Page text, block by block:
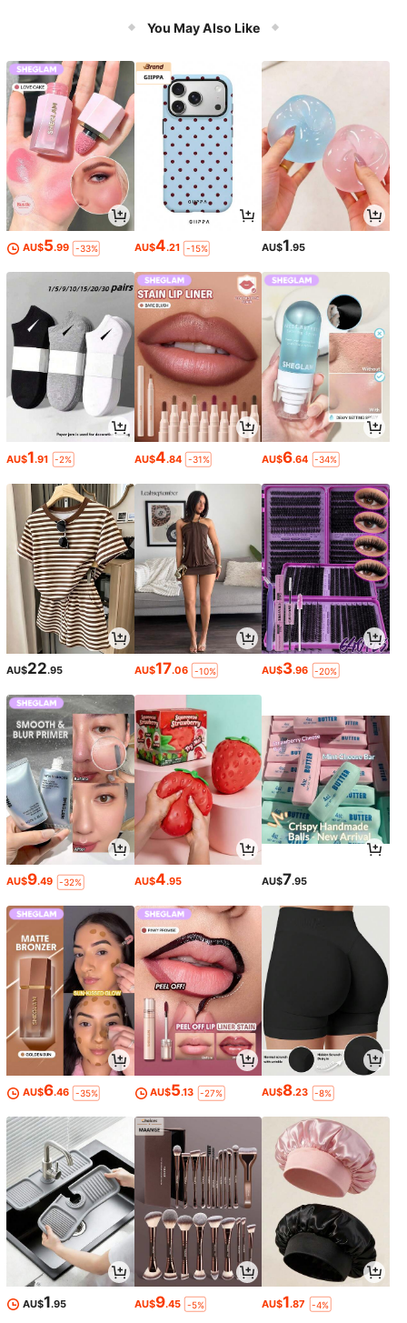
You May Also Like
AU$5.99 -33% AU$4.21 -15% AU$1.95
AU$1.91 -2% AU$4.84 -31% AU$6.64 -34%
AU$22.95 AU$17.06 -10% AU$3.96 -20%
AU$9.49 -32% AU$4.95 AU$7.95
AU$6.46 -35% AU$5.13 -27% AU$8.23 -8%
AU$1.95 AU$9.45 -5% AU$1.87 -4%